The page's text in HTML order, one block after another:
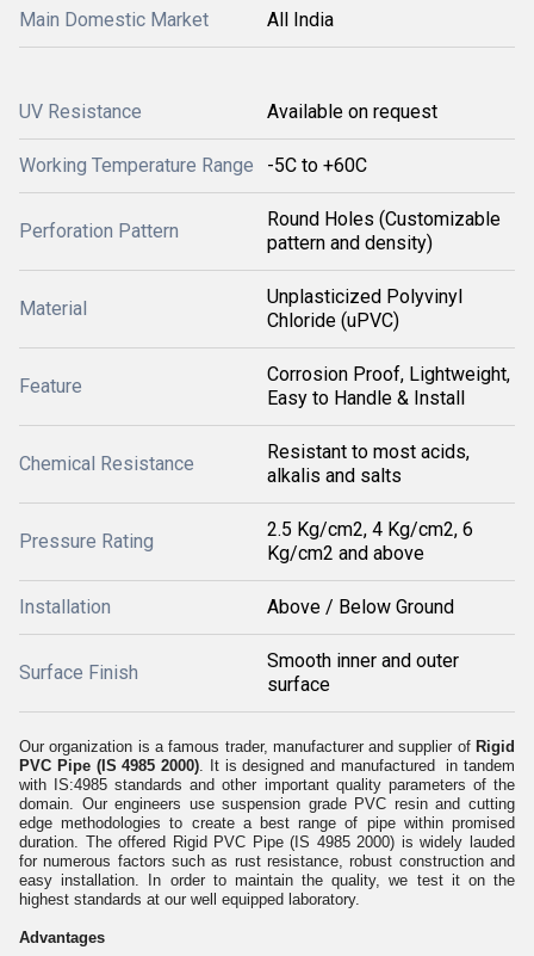
Main Domestic Market All India
UV Resistance Available on request
Working Temperature Range -5C to +60C
Perforation Pattern
Round Holes (Customizable
pattern and density)
Material
Unplasticized Polyvinyl
Chloride (uPVC)
Feature
Corrosion Proof, Lightweight,
Easy to Handle & Install
Chemical Resistance
Resistant to most acids,
alkalis and salts
Pressure Rating
2.5 Kg/cm2, 4 Kg/cm2, 6
Kg/cm2 and above
Installation Above / Below Ground
Surface Finish
Smooth inner and outer
surface
Our organization is a famous trader, manufacturer and supplier of Rigid
PVC Pipe (IS 4985 2000). It is designed and manufactured in tandem
with IS:4985 standards and other important quality parameters of the
domain. Our engineers use suspension grade PVC resin and cutting
edge methodologies to create a best range of pipe within promised
duration. The offered Rigid PVC Pipe (IS 4985 2000) is widely lauded
for numerous factors such as rust resistance, robust construction and
easy installation. In order to maintain the quality, we test it on the
highest standards at our well equipped laboratory.
Advantages